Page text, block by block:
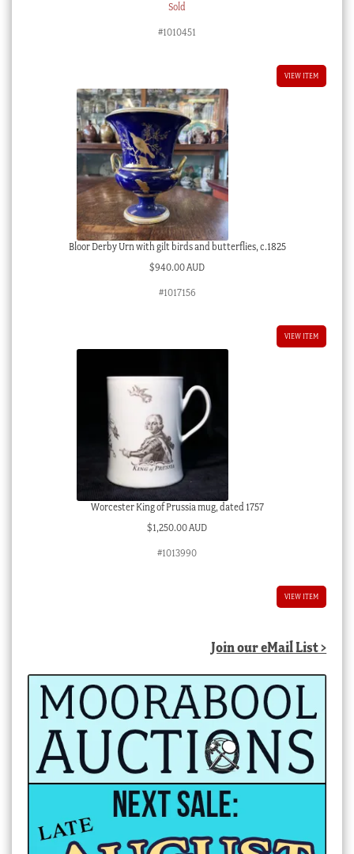
Sold
#1010451
VIEW ITEM
Bloor Derby Urn with gilt birds and butterflies, c.1825
$940.00 AUD
#1017156
VIEW ITEM
Worcester King of Prussia mug, dated 1757
$1,250.00 AUD
#1013990
VIEW ITEM
Join our eMail List >